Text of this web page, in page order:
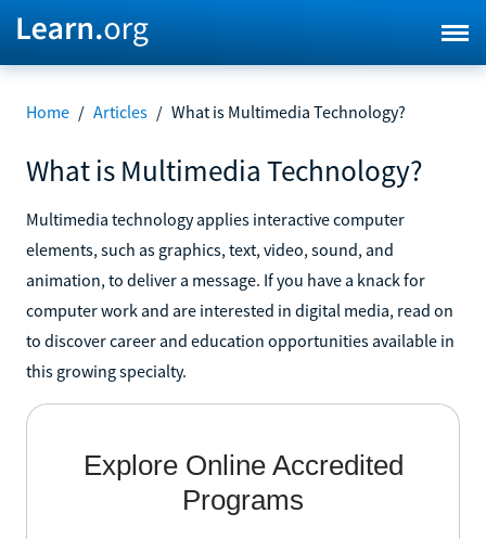
Home / Articles / What is Multimedia Technology?
What is Multimedia Technology?
Multimedia technology applies interactive computer
elements, such as graphics, text, video, sound, and
animation, to deliver a message. If you have a knack for
computer work and are interested in digital media, read on
to discover career and education opportunities available in
this growing specialty.